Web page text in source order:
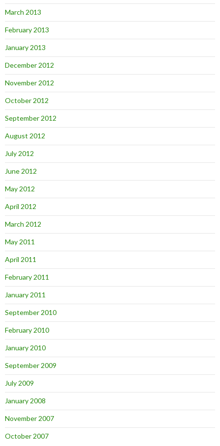
March 2013
February 2013
January 2013
December 2012
November 2012
October 2012
September 2012
August 2012
July 2012
June 2012
May 2012
April 2012
March 2012
May 2011
April 2011
February 2011
January 2011
September 2010
February 2010
January 2010
September 2009
July 2009
January 2008
November 2007
October 2007